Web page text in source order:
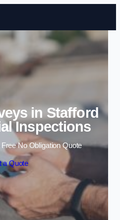
Skip to content
in Stafford
Inspections
Free No Obligation Quote
a Quote